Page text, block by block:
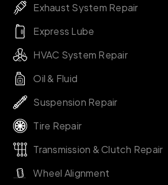
Exhaust System Repair
Express Lube
HVAC System Repair
Oil & Fluid
Suspension Repair
Tire Repair
Transmission & Clutch Repair
Wheel Alignment